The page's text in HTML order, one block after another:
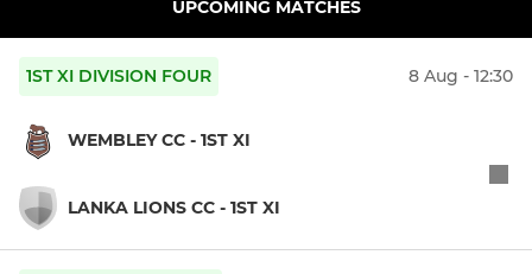
UPCOMING MATCHES
1ST XI DIVISION FOUR 8 Aug - 12:30
WEMBLEY CC - 1ST XI
LANKA LIONS CC - 1ST XI